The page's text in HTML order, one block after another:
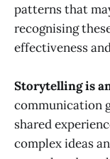
patterns that
recognising
effectiveness
Storytelling is
communication
shared
complex ideas